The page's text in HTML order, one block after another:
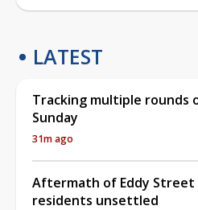
LATEST
Tracking multiple rounds
Sunday
31m ago
Aftermath of Eddy Street
residents unsettled